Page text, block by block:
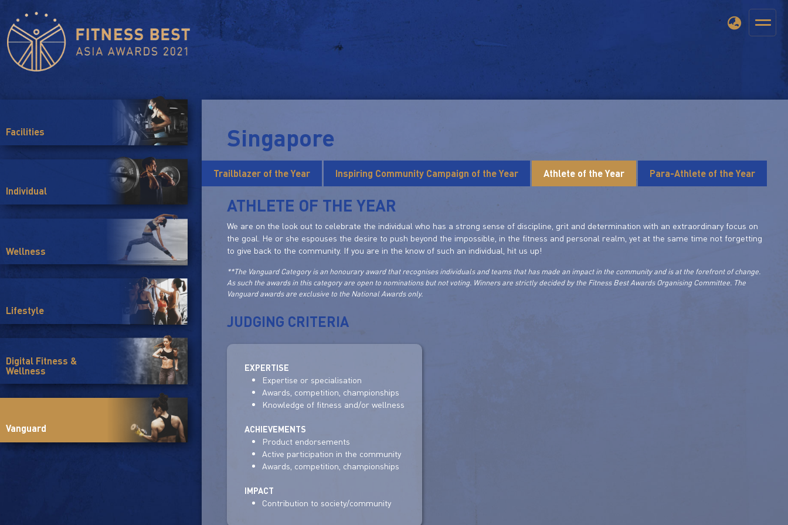
Facilities
Individual
Wellness
Lifestyle
Digital Fitness &
Wellness
Vanguard
Singapore
Trailblazer of the Year Inspiring Community Campaign of the Year Athlete of the Year Para-Athlete of the Year
ATHLETE OF THE YEAR
We are on the look out to celebrate the individual who has a strong sense of discipline, grit and determination with an extraordinary focus on
the goal. He or she espouses the desire to push beyond the impossible, in the fitness and personal realm, yet at the same time not forgetting
to give back to the community. If you are in the know of such an individual, hit us up!
**The Vanguard Category is an honourary award that recognises individuals and teams that has made an impact in the community and is at the forefront of change.
As such the awards in this category are open to nominations but not voting. Winners are strictly decided by the Fitness Best Awards Organising Committee. The
Vanguard awards are exclusive to the National Awards only.
JUDGING CRITERIA
EXPERTISE
Expertise or specialisation
Awards, competition, championships
Knowledge of fitness and/or wellness
ACHIEVEMENTS
Product endorsements
Active participation in the community
Awards, competition, championships
IMPACT
Contribution to society/community